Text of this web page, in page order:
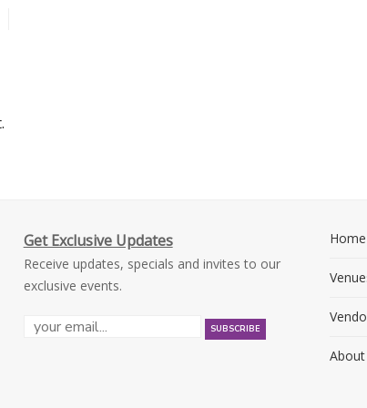
Get Exclusive Updates
Receive updates, specials and invites to our
exclusive events.
Home
About